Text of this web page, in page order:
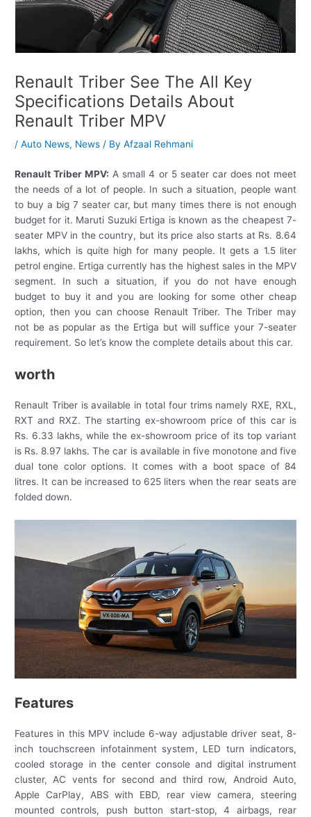
Renault Triber See The All Key
Specifications Details About
Renault Triber MPV
/Auto News, News / ByAfzaal Rehmani
Renault Triber MPV: A small 4 or 5 seater car does not meet
the needs of a lot of people. In such a situation, people want
to buy a big 7 seater car, but many times there is not enough
budget for it. Maruti Suzuki Ertiga is known as the cheapest 7-
seater MPV in the country, but its price also starts at Rs. 8.64
lakhs, which is quite high for many people. It gets a 1.5 liter
petrol engine. Ertiga currently has the highest sales in the MPV
segment. In such a situation, if you do not have enough
budget to buy it and you are looking for some other cheap
option, then you can choose Renault Triber. The Triber may
not be as popular as the Ertiga but will suffice your 7-seater
requirement. So let’s know the complete details about this car.
worth
Renault Triber is available in total four trims namely RXE, RXL,
RXT and RXZ. The starting ex-showroom price of this car is
Rs. 6.33 lakhs, while the ex-showroom price of its top variant
is Rs. 8.97 lakhs. The car is available in five monotone and five
dual tone color options. It comes with a boot space of 84
litres. It can be increased to 625 liters when the rear seats are
folded down.
Features
Features in this MPV include 6-way adjustable driver seat, 8-
inch touchscreen infotainment system, LED turn indicators,
cooled storage in the center console and digital instrument
cluster, AC vents for second and third row, Android Auto,
Apple CarPlay, ABS with EBD, rear view camera, steering
mounted controls, push button start-stop, 4 airbags, rear